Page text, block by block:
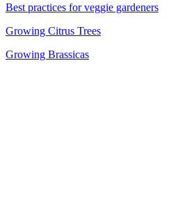
Best practices for veggie gardeners
Growing Citrus Trees
Growing Brassicas